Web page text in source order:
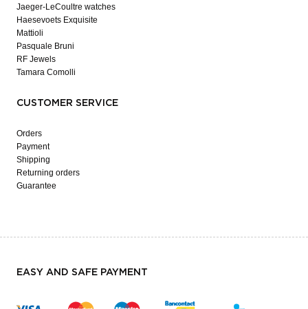
Jaeger-LeCoultre watches
Haesevoets Exquisite
Mattioli
Pasquale Bruni
RF Jewels
Tamara Comolli
CUSTOMER SERVICE
Orders
Payment
Shipping
Returning orders
Guarantee
EASY AND SAFE PAYMENT